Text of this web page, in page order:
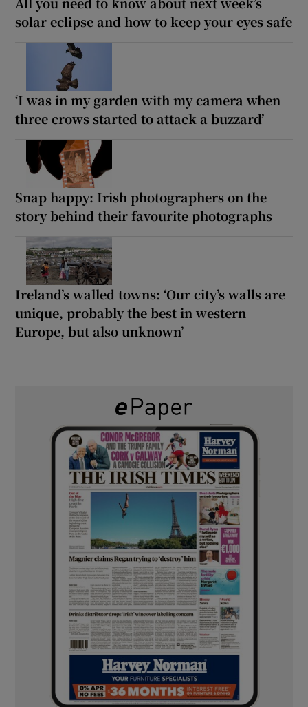
solar eclipse and how to keep your eyes safe
‘I was in my garden with my camera when
three crows started to attack a buzzard’
Snap happy: Irish photographers on the
story behind their favourite photographs
Ireland’s walled towns: ‘Our city’s walls are
unique, probably the best in western
Europe, but also unknown’